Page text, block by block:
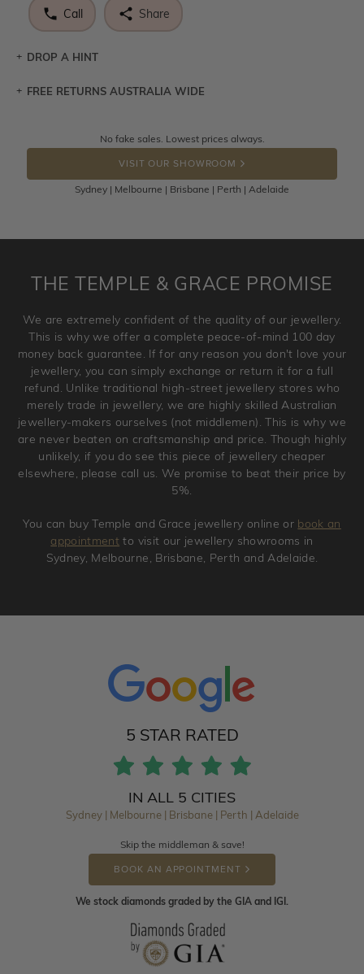
Call Share
DROP A HINT
Let a loved one know what you're wishing for. Who
DROP A HINT
FREE RETURNS AUSTRALIA WIDE
Returns are totally free throughout Australia! Just send
the item back to us using a free returns label. You have
100 Days to return or exchange the item.
Please note that customised jewellery pieces cannot been
and hence engraved rings cannot be exchanged/returned.
jewellery. Jewellery should be returned in brand new
original condition with the packaging supplied.
No fake sales. Lowest prices always.
VISIT OUR SHOWROOM
Sydney | Melbourne | Brisbane | Perth | Adelaide
THE TEMPLE & GRACE PROMISE
We are extremely confident of the quality of our jewellery.
This is why we offer a complete peace-of-mind 100 day
money back guarantee. If for any reason you don't love your
jewellery, you can simply exchange or return it for a full
refund. Unlike traditional high-street jewellery stores who
merely trade in jewellery, we are highly skilled Australian
jewellery-makers ourselves (not middlemen). This is why we
are never beaten on craftsmanship and price. Though highly
unlikely, if you do see this piece of jewellery cheaper
elsewhere, please call us. We promise to beat their price by
5%.
You can buy Temple and Grace jewellery online or book an
appointment to visit our jewellery showrooms in
Sydney, Melbourne, Brisbane, Perth and Adelaide.
5 STAR RATED
IN ALL 5 CITIES
Sydney | Melbourne | Brisbane | Perth | Adelaide
Skip the middleman & save!
BOOK AN APPOINTMENT
We stock diamonds graded by the GIA and IGI.